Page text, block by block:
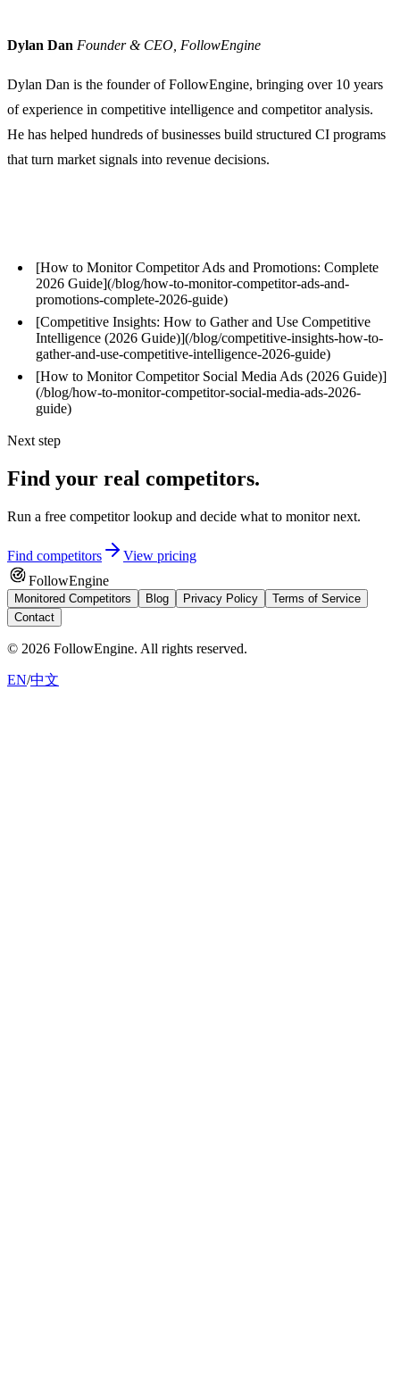
Dylan Dan Founder & CEO, FollowEngine
Dylan Dan is the founder of FollowEngine, bringing over 10 years
of experience in competitive intelligence and competitor analysis.
He has helped hundreds of businesses build structured CI programs
that turn market signals into revenue decisions.
[How to Monitor Competitor Ads and Promotions: Complete
2026 Guide](/blog/how-to-monitor-competitor-ads-and-
promotions-complete-2026-guide)
[Competitive Insights: How to Gather and Use Competitive
Intelligence (2026 Guide)](/blog/competitive-insights-how-to-
gather-and-use-competitive-intelligence-2026-guide)
[How to Monitor Competitor Social Media Ads (2026 Guide)]
(/blog/how-to-monitor-competitor-social-media-ads-2026-
guide)
Next step
Find your real competitors.
Run a free competitor lookup and decide what to monitor next.
Find competitors
View pricing
FollowEngine
Monitored Competitors Blog Privacy Policy
Terms of Service
Contact
© 2026 FollowEngine. All rights reserved.
EN/中文